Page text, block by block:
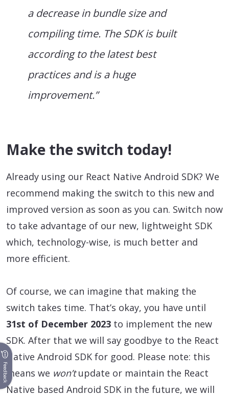
a decrease in bundle size and
compiling time. The SDK is built
according to the latest best
practices and is a huge
improvement.”
Make the switch today!
Already using our React Native Android SDK? We
recommend making the switch to this new and
improved version as soon as you can. Switch now
to take advantage of our new, lightweight SDK
which, technology-wise, is much better and
more efficient.
Of course, we can imagine that making the
switch takes time. That’s okay, you have until
31st of December 2023 to implement the new
SDK. After that we will say goodbye to the React
Native Android SDK for good. Please note: this
means we won’tupdate or maintain the React
Native based Android SDK in the future, we will
Feedback